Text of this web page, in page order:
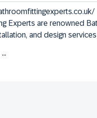
Experts are renowned
and design